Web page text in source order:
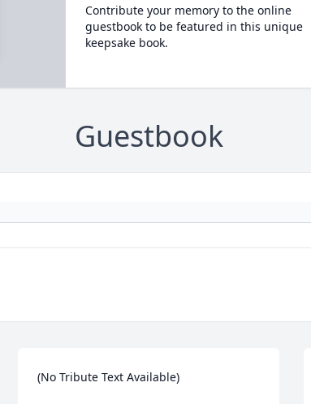
Contribute your memory to the online
guestbook to be featured in this unique
keepsake book.
Guestbook
(No Tribute Text Available)